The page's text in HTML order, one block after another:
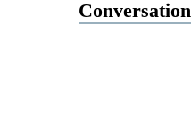
Conversation